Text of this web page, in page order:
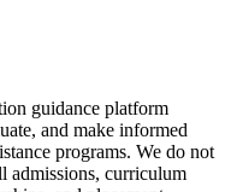
guidance platform
and make informed
programs. We do not
admissions, curriculum